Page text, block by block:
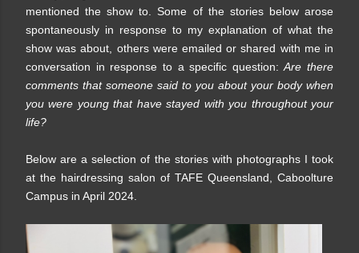
mentioned the show to. Some of the stories below arose
spontaneously in response to my explanation of what the
show was about, others were emailed or shared with me in
conversation in response to a specific question:Are there
comments that someone said to you about your body when
you were young that have stayed with you throughout your
life?
Below are a selection of the stories with photographs I took
at the hairdressing salon of TAFE Queensland, Caboolture
Campus in April 2024.